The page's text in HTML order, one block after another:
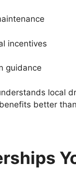
incentives
guidance
local
better